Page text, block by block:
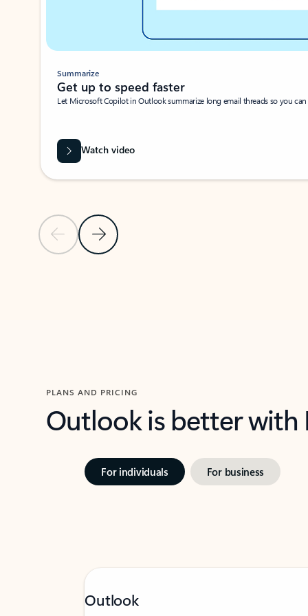
Previous SlideNext Slide
Summarize
Get up to speed faster ​
Let Microsoft Copilot in Outlook summarize long email threads so you
Watch video
PLANS AND PRICING
Outlook is better
For individuals For business
Outlook